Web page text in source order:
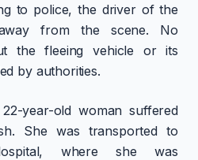
to police, the driver of the
from the scene. No
the fleeing vehicle or its
by authorities.
year-old woman suffered
She was transported to
where she was